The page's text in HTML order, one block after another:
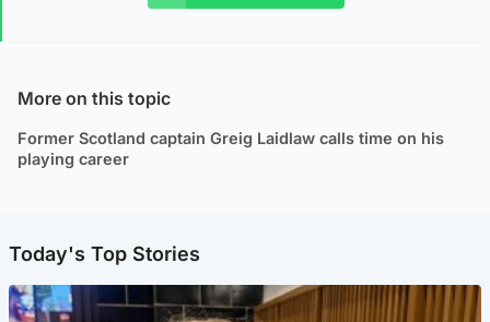
More on this topic
Former Scotland captain Greig Laidlaw calls time on his
playing career
Today's Top Stories